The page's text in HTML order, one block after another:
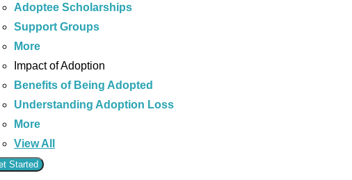
Adoptee Scholarships
Support Groups
More
Impact of Adoption
Benefits of Being Adopted
Understanding Adoption Loss
More
View All
Started